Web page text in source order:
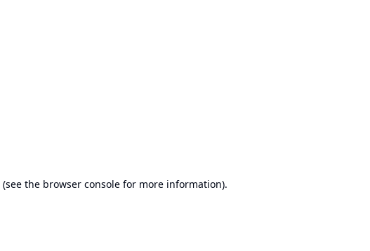
(see the browser consolefor more information).